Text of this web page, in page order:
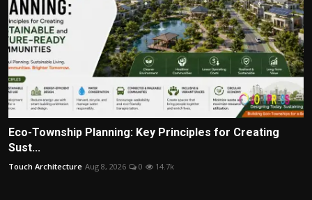
Eco-Township Planning: Key Principles for Creating
Sust...
Touch Architecture Aug 8, 2026 0 14.7k